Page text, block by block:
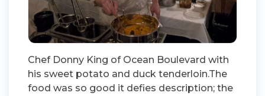
Chef Donny King of Ocean Boulevard with
his sweet potato and duck tenderloin.The
food was so good it defies description; the